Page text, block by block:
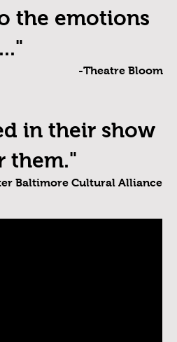
the emotions
-Theatre Bloom
in their show
them."
Baltimore Cultural Alliance